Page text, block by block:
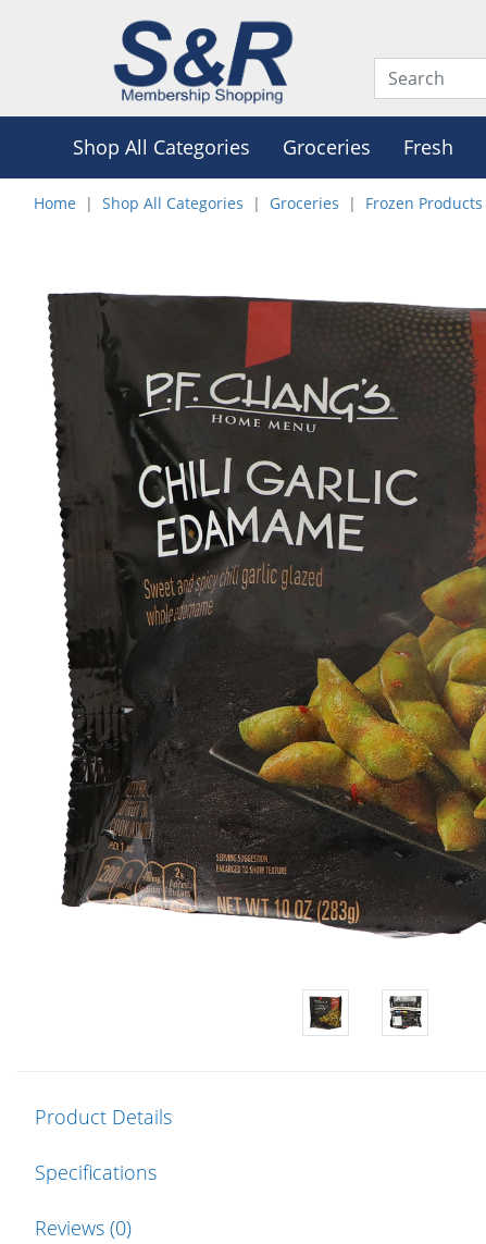
Shop All Categories Groceries Fresh
Home Shop All Categories Groceries Frozen Products
Product Details
Specifications
Reviews (0)